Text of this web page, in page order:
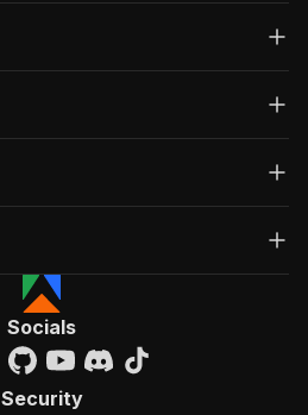
Socials
Security